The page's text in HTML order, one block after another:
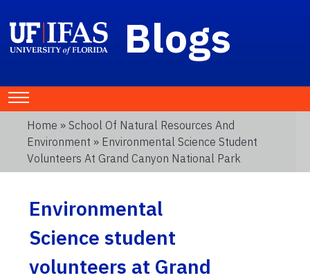
Blogs
Home » School Of Natural Resources And
Environment » Environmental Science Student
Volunteers At Grand Canyon National Park
Environmental
Science student
volunteers at Grand